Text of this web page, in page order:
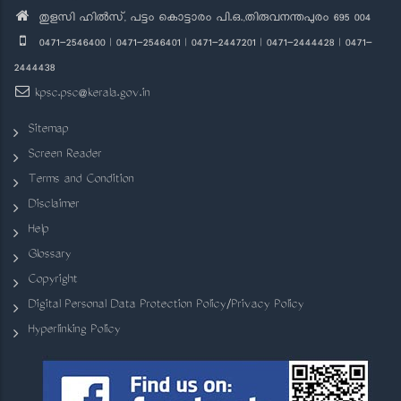
തുളസി ഹിൽസ്, പട്ടം കൊട്ടാരം പി.ഒ.,തിരുവനന്തപുരം 695 004
0471-2546400 | 0471-2546401 | 0471-2447201 | 0471-2444428 | 0471-
2444438
kpsc.psc@kerala.gov.in
Sitemap
Screen Reader
Terms and Condition
Disclaimer
Help
Glossary
Copyright
Digital Personal Data Protection Policy/Privacy Policy
Hyperlinking Policy